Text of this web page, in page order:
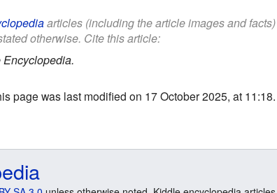
articles (including the article images and
otherwise. Cite this article:
page was last modified on 17 October 2025, at 11:18.